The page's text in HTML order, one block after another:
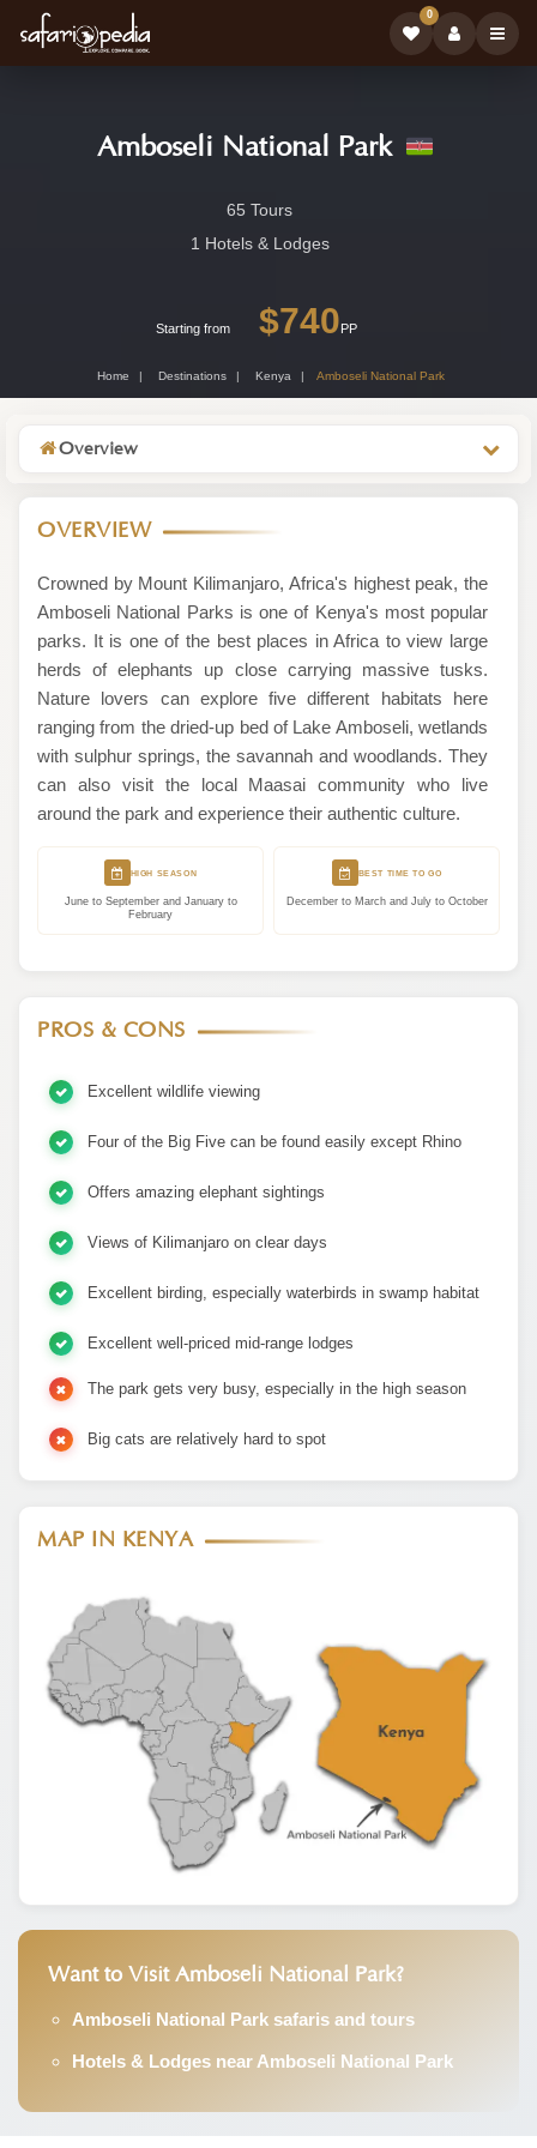
0
Amboseli National Park
Wildlife
65 Tours
1 Hotels & Lodges
Starting from $740PP
Home Destinations Kenya Amboseli National Park
Overview
OVERVIEW
Crowned by Mount Kilimanjaro, Africa's highest peak, the
Amboseli National Parks is one of Kenya's most popular
parks. It is one of the best places in Africa to view large
herds of elephants up close carrying massive tusks.
Nature lovers can explore five different habitats here
ranging from the dried-up bed of Lake Amboseli, wetlands
with sulphur springs, the savannah and woodlands. They
can also visit the local Maasai community who live
around the park and experience their authentic culture.
HIGH SEASON
June to September and January to
February
BEST TIME TO GO
December to March and July to October
PROS & CONS
Excellent wildlife viewing
Four of the Big Five can be found easily except Rhino
Offers amazing elephant sightings
Views of Kilimanjaro on clear days
Excellent birding, especially waterbirds in swamp habitat
Excellent well-priced mid-range lodges
The park gets very busy, especially in the high season
Big cats are relatively hard to spot
MAP IN KENYA
Want to Visit Amboseli National Park?
Amboseli National Park safaris and tours
Hotels & Lodges near Amboseli National Park